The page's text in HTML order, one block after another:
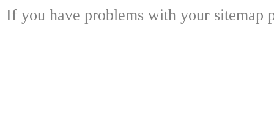
If you have problems with your sitemap